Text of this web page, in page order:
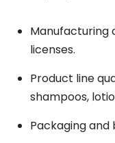
Manufacturing
licenses.
Product line
shampoos,
Packaging and